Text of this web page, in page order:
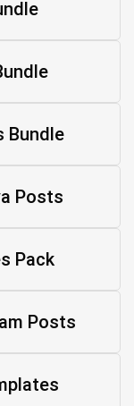
Bundle
Posts
Pack
Posts